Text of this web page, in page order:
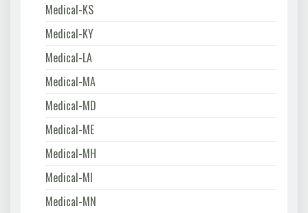
Medical-KS
Medical-KY
Medical-LA
Medical-MA
Medical-MD
Medical-ME
Medical-MH
Medical-MI
Medical-MN